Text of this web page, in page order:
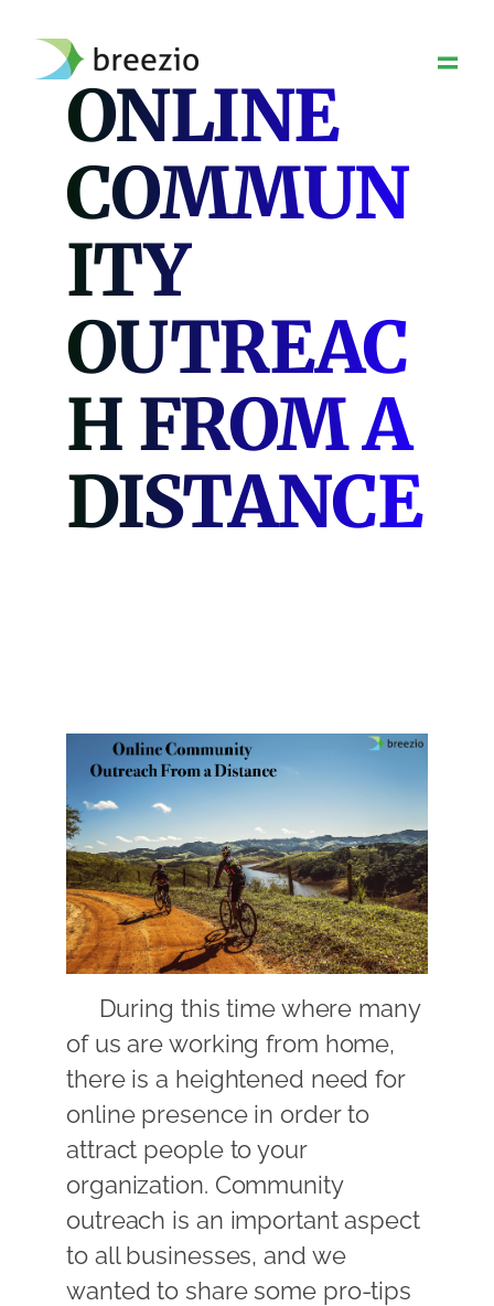
content
ONLINE
COMMUN
ITY
OUTREAC
H FROM A
DISTANCE
During this time where many
of us are working from home,
there is a heightened need for
online presence in order to
attract people to your
organization. Community
outreach is an important aspect
to all businesses, and we
wanted to share some pro-tips